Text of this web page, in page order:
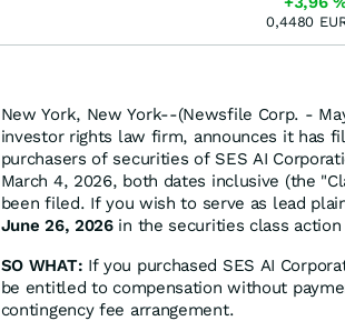
New York, New York--(Newsfile Corp. -
investor rights law firm, announces it has
purchasers of securities of SES AI
March 4, 2026, both dates inclusive (the
been filed. If you wish to serve as lead
June 26, 2026in the securities class
SO WHAT: If you purchased SES AI
be entitled to compensation without
contingency fee arrangement.
0,4480